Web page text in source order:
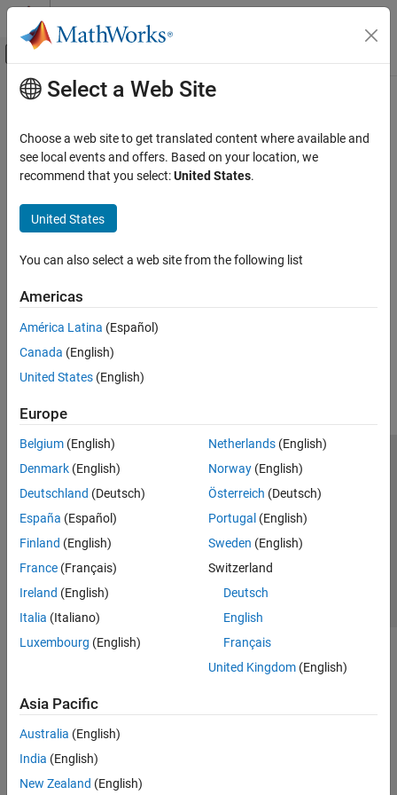
Skip to content
Off-Canvas Navigation Menu Toggle
Documentation Home
FPGA, ASIC, and SoC Development
Main Content
Select a Web Site
Choose a web site to get translated content where available and
see local events and offers. Based on your location, we
recommend that you select:United States.
United States
You can also select a web site from the following list
Americas
América Latina (Español)
Canada (English)
United States (English)
Europe
Belgium (English)
Denmark (English)
Deutschland (Deutsch)
España (Español)
Finland (English)
France (Français)
Ireland (English)
Italia (Italiano)
Luxembourg (English)
Netherlands(English)
Norway(English)
Österreich (Deutsch)
Portugal (English)
Sweden (English)
Switzerland
Deutsch
English
Français
United Kingdom(English)
Asia Pacific
Australia (English)
India (English)
New Zealand (English)
Trust Center Trademarks Privacy Policy
Preventing Piracy
Application Status
© 1994-2026 The MathWorks, Inc.